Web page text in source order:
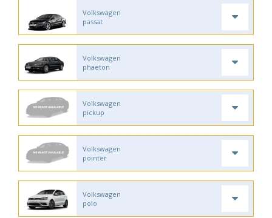
Volkswagen
passat
Volkswagen
phaeton
Volkswagen
pickup
Volkswagen
pointer
Volkswagen
polo